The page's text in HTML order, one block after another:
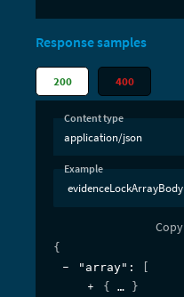
Response samples
200 400
Content type
application/json
Example
evidenceLockArrayBody
Copy
{
"array" :
[
{
}